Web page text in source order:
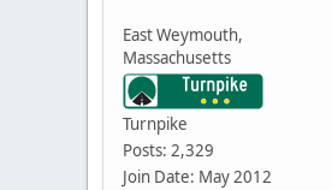
East Weymouth,
Massachusetts
Turnpike
Posts: 2,329
Join Date: May 2012